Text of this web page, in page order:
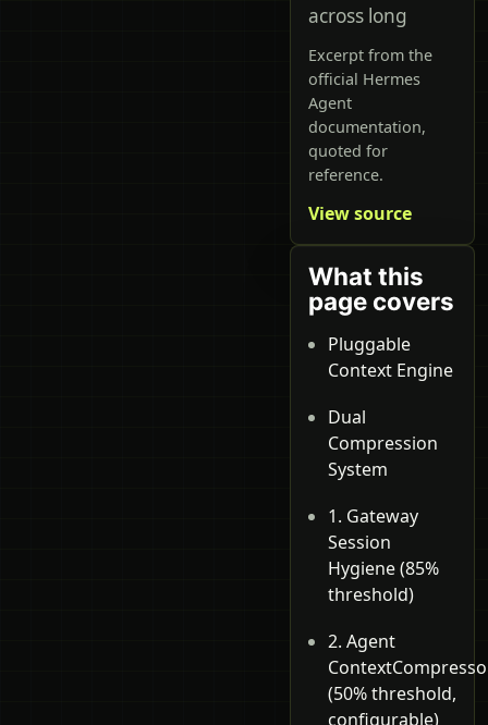
across long
Excerpt from the
official Hermes
Agent
documentation,
quoted for
reference.
View source
What this
page covers
Pluggable
Context Engine
Dual
Compression
System
1. Gateway
Session
Hygiene (85%
threshold)
2. Agent
(50% threshold,
configurable)